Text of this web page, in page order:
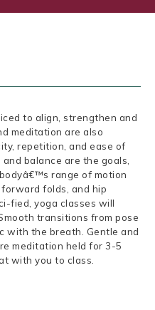
to align, strengthen and
meditation are also
repetition, and ease of
balance are the goals,
range of motion
folds, and hip
fied, yoga classes will
transitions from pose
with the breath. Gentle and
meditation held for 3-5
with you to class.